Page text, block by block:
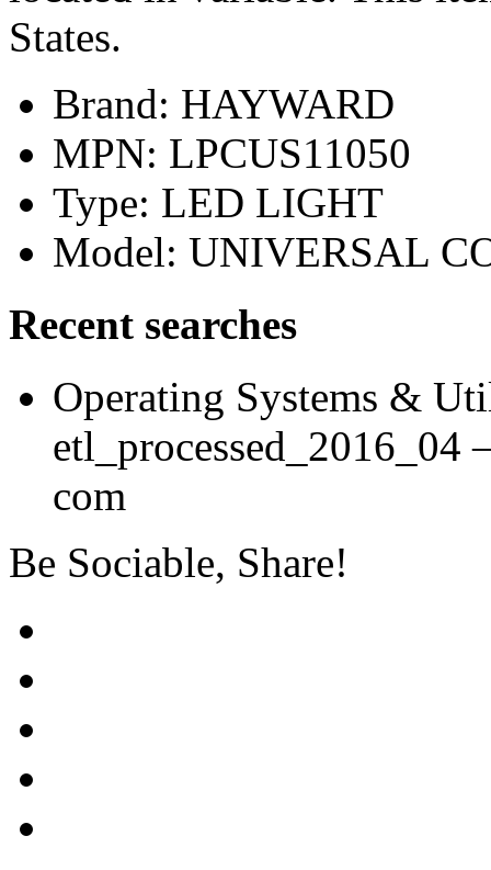
States.
Brand: HAYWARD
MPN: LPCUS11050
Type: LED LIGHT
Model: UNIVERSAL
Recent searches
Operating Systems &
etl_processed_2016_04
com
Be Sociable, Share!